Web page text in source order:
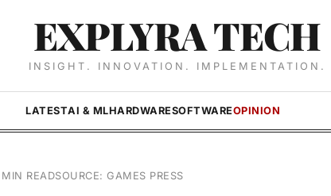
EXPLYRA TECH
INSIGHT. INNOVATION. IMPLEMENTATION.
LATESTAI & MLHARDWARESOFTWAREOPINION
READSOURCE: GAMES PRESS